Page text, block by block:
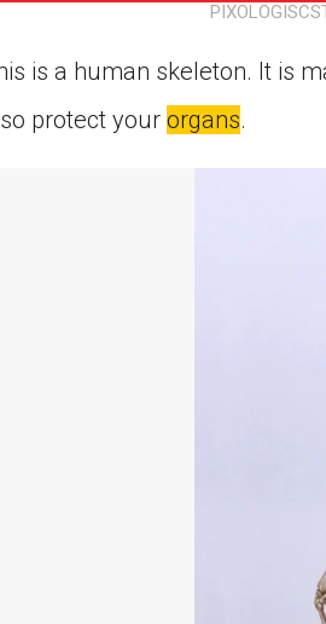
is a human skeleton. It is
protect your organs.